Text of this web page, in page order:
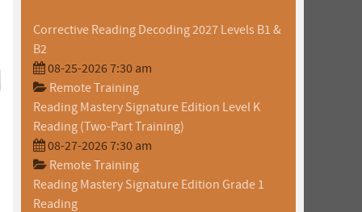
Corrective Reading Decoding 2027 Levels B1 &
B2
08-25-2026 7:30 am
Remote Training
Reading Mastery Signature Edition Level K
Reading (Two-Part Training)
08-27-2026 7:30 am
Remote Training
Reading Mastery Signature Edition Grade 1
Reading